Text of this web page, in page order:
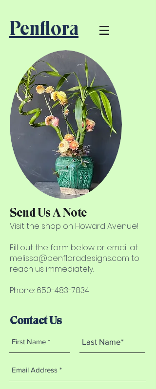
Penflora
Send Us A Note
Visit the shop on Howard Avenue!
Fill out the form below or email at
melissa@penfloradesigns.com to
reach us immediately.
Phone: 650-483-7834
Contact Us